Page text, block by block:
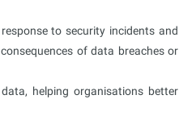
to security incidents and
of data breaches or
helping organisations better